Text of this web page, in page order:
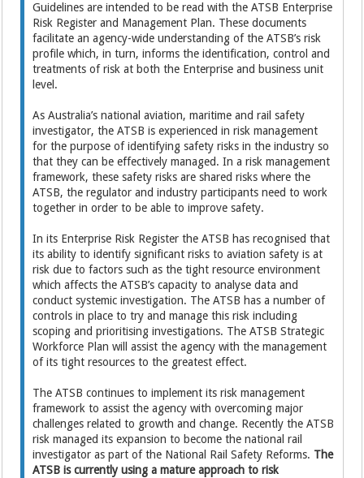
Guidelines are intended to be read with the ATSB Enterprise
Risk Register and Management Plan. These documents
facilitate an agency-wide understanding of the ATSB’s risk
profile which, in turn, informs the identification, control and
treatments of risk at both the Enterprise and business unit
level.
As Australia’s national aviation, maritime and rail safety
investigator, the ATSB is experienced in risk management
for the purpose of identifying safety risks in the industry so
that they can be effectively managed. In a risk management
framework, these safety risks are shared risks where the
ATSB, the regulator and industry participants need to work
together in order to be able to improve safety.
In its Enterprise Risk Register the ATSB has recognised that
its ability to identify significant risks to aviation safety is at
risk due to factors such as the tight resource environment
which affects the ATSB’s capacity to analyse data and
conduct systemic investigation. The ATSB has a number of
controls in place to try and manage this risk including
scoping and prioritising investigations. The ATSB Strategic
Workforce Plan will assist the agency with the management
of its tight resources to the greatest effect.
The ATSB continues to implement its risk management
framework to assist the agency with overcoming major
challenges related to growth and change. Recently the ATSB
risk managed its expansion to become the national rail
investigator as part of the National Rail Safety Reforms. The
ATSB is currently using a mature approach to risk